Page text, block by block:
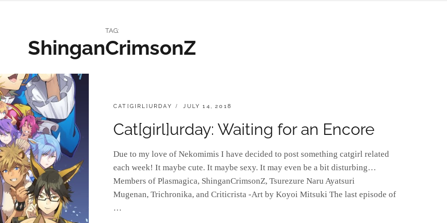
TAG:
ShinganCrimsonZ
CATEGORIES:
CAT[GIRL]URDAY
POSTED
JULY 14, 2018
Cat[girl]urday: Waiting for an Encore
Due to my love of Nekomimis I have decided to post something catgirl related
each week! It maybe cute. It maybe sexy. It may even be a bit disturbing…
Members of Plasmagica, ShinganCrimsonZ, Tsurezure Naru Ayatsuri
Mugenan, Trichronika, and Criticrista -Art by Koyoi Mitsuki The last episode of
…